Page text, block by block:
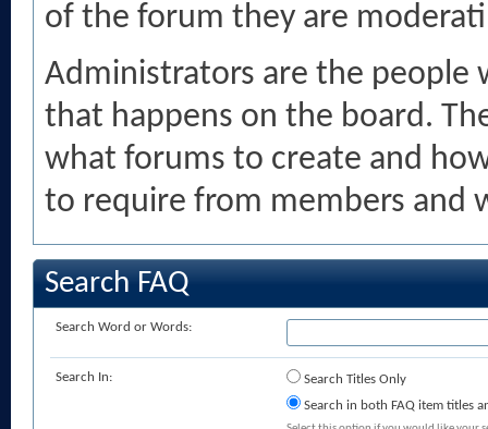
of the forum they are
Administrators are the people
that happens on the board.
what forums to create and
to require from members and
Search FAQ
Search Word or Words:
Search In:
Search Titles Only
Search in both FAQ item titles